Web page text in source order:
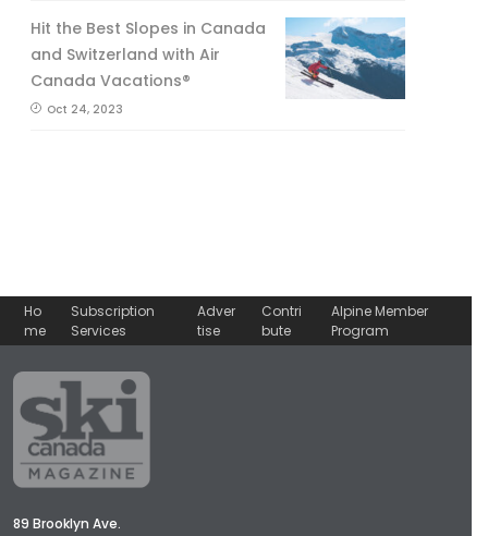
Hit the Best Slopes in Canada
and Switzerland with Air
Canada Vacations®
Oct 24, 2023
Ho
me
Subscription
Services
Adver
tise
Contri
bute
Alpine Member
Program
89 Brooklyn Ave.